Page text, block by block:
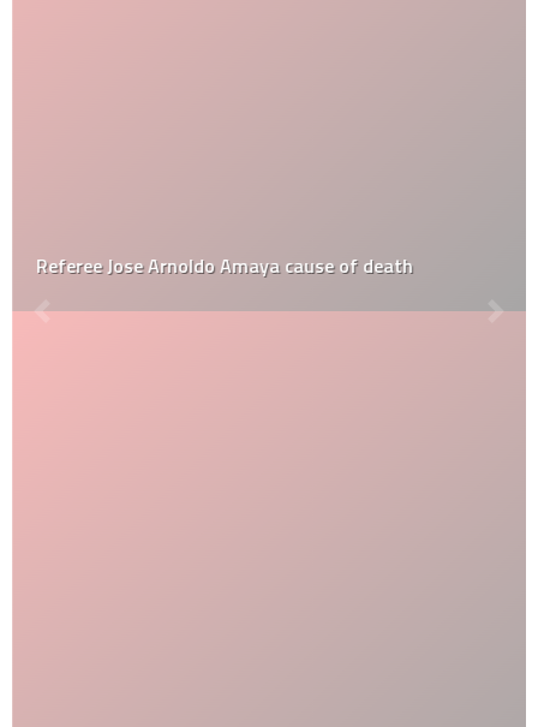
Referee Jose Arnoldo Amaya cause of death